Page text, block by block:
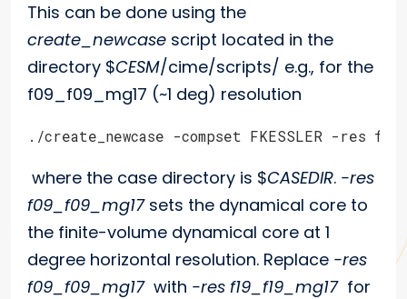
This can be done using the
create_newcase script located in the
directory $CESM/cime/scripts/ e.g., for the
f09_f09_mg17 (~1 deg) resolution
./create_newcase -compset FKESSLER -res
where the case directory is $CASEDIR. -res
f09_f09_mg17sets the dynamical core to
the finite-volume dynamical core at 1
degree horizontal resolution. Replace -res
f09_f09_mg17with -res f19_f19_mg17for